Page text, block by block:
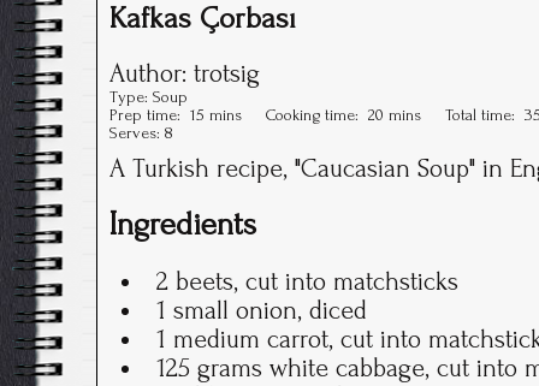
Kafkas Çorbası
Author: trotsig
Type: Soup
Prep time: 15 mins Cooking time: 20 mins Total time:
Serves: 8
A Turkish recipe, "Caucasian Soup" in
Ingredients
2 beets, cut into matchsticks
1 small onion, diced
1 medium carrot, cut into
125 grams white cabbage, cut into